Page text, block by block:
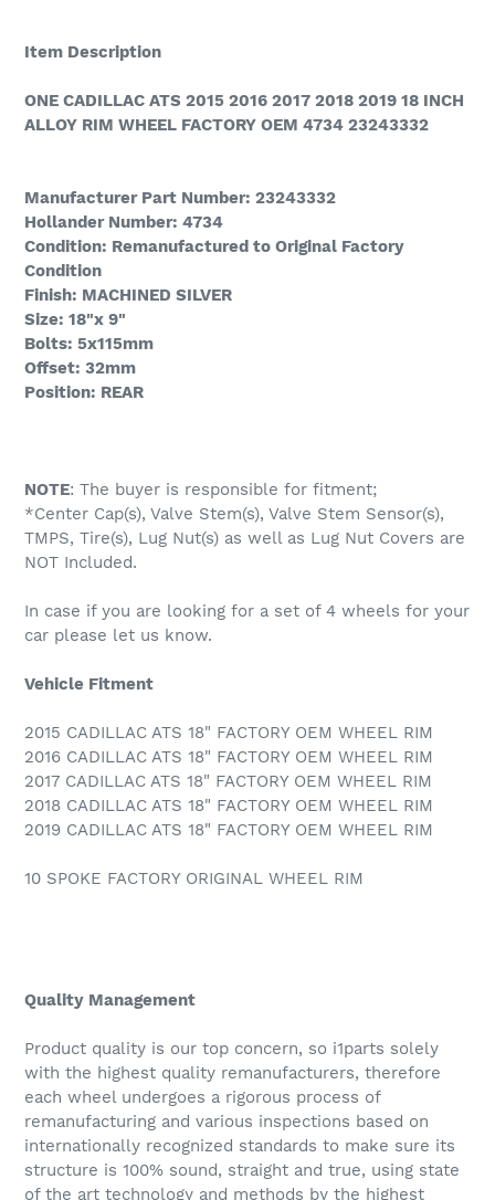
product
your
cart
Item Description
ONE CADILLAC ATS 2015 2016 2017 2018 2019 18 INCH
ALLOY RIM WHEEL FACTORY OEM 4734 23243332
Manufacturer Part Number: 23243332
Hollander Number: 4734
Condition: Remanufactured to Original Factory
Condition
Finish: MACHINED SILVER
Size: 18"x 9"
Bolts: 5x115mm
Offset: 32mm
Position: REAR
NOTE: The buyer is responsible for fitment;
*Center Cap(s), Valve Stem(s), Valve Stem Sensor(s),
TMPS, Tire(s), Lug Nut(s) as well as Lug Nut Covers are
NOT Included.
In case if you are looking for a set of 4 wheels for your
car please let us know.
Vehicle Fitment
2015 CADILLAC ATS 18" FACTORY OEM WHEEL RIM
2016 CADILLAC ATS 18" FACTORY OEM WHEEL RIM
2017 CADILLAC ATS 18" FACTORY OEM WHEEL RIM
2018 CADILLAC ATS 18" FACTORY OEM WHEEL RIM
2019 CADILLAC ATS 18" FACTORY OEM WHEEL RIM
10 SPOKE FACTORY ORIGINAL WHEEL RIM
Quality Management
Product quality is our top concern, so i1parts solely
with the highest quality remanufacturers, therefore
each wheel undergoes a rigorous process of
remanufacturing and various inspections based on
internationally recognized standards to make sure its
structure is 100% sound, straight and true, using state
of the art technology and methods by the highest